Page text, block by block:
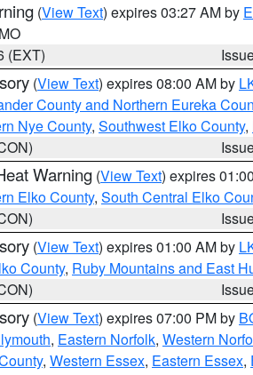
(View Text) expires 03:27 AM by
(EXT)
(View Text) expires 08:00 AM by
County and Northern Eureka
Nye County, Southwest Elko County,
Warning (View Text) expires
Elko County, South Central Elko
(View Text) expires 01:00 AM by
County, Ruby Mountains and East
(View Text) expires 07:00 PM by
, Eastern Norfolk, Western
, Western Essex, Eastern Essex,